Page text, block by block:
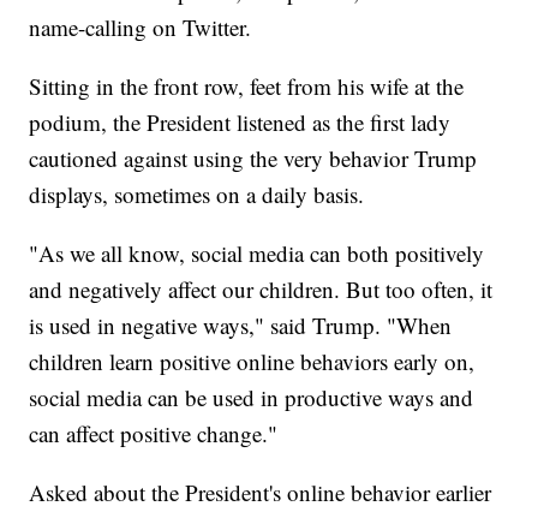
name-calling on Twitter.
Sitting in the front row, feet from his wife at the
podium, the President listened as the first lady
cautioned against using the very behavior Trump
displays, sometimes on a daily basis.
"As we all know, social media can both positively
and negatively affect our children. But too often, it
is used in negative ways," said Trump. "When
children learn positive online behaviors early on,
social media can be used in productive ways and
can affect positive change."
Asked about the President's online behavior earlier